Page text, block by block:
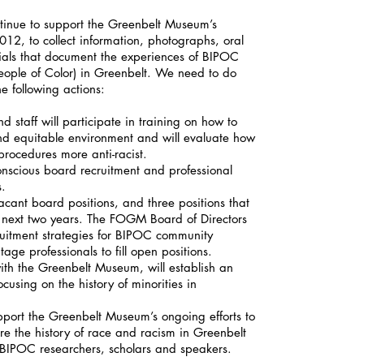
to support the Greenbelt Museum’s
to collect information, photographs, oral
that document the experiences of BIPOC
of Color) in Greenbelt. We need to do
following actions:
staff will participate in training on how to
equitable environment and will evaluate how
more anti-racist.
board recruitment and professional
board positions, and three positions that
two years. The FOGM Board of Directors
strategies for BIPOC community
professionals to fill open positions.
the Greenbelt Museum, will establish an
on the history of minorities in
the Greenbelt Museum’s ongoing efforts to
the history of race and racism in Greenbelt
researchers, scholars and speakers.